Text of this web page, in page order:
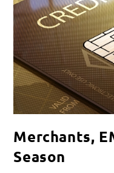
Merchants,
Season